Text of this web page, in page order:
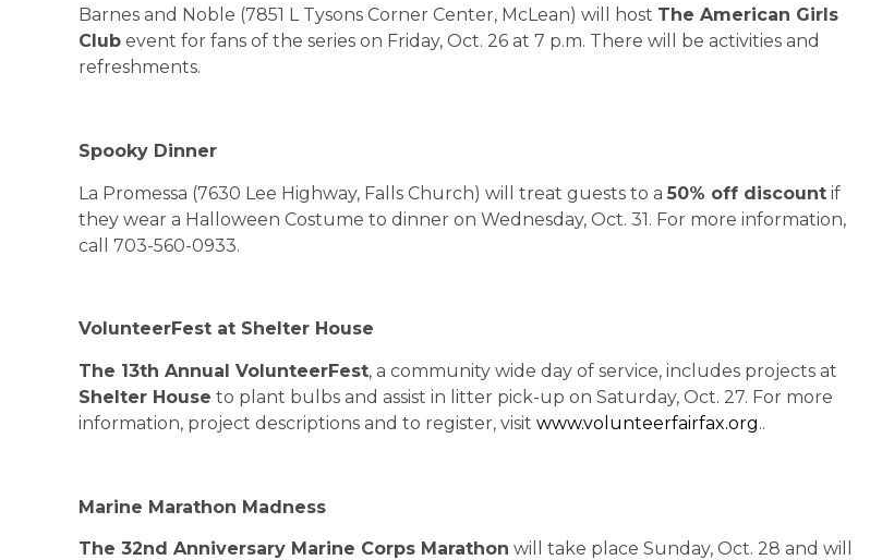
Barnes and Noble (7851 L Tysons Corner Center, McLean) will host The American Girls
Club event for fans of the series on Friday, Oct. 26 at 7 p.m. There will be activities and
refreshments.
Spooky Dinner
La Promessa (7630 Lee Highway, Falls Church) will treat guests to a 50% off discount if
they wear a Halloween Costume to dinner on Wednesday, Oct. 31. For more information,
call 703-560-0933.
VolunteerFest at Shelter House
The 13th Annual VolunteerFest, a community wide day of service, includes projects at
Shelter House to plant bulbs and assist in litter pick-up on Saturday, Oct. 27. For more
information, project descriptions and to register, visit www.volunteerfairfax.org..
Marine Marathon Madness
The 32nd Anniversary Marine Corps Marathon will take place Sunday, Oct. 28 and will